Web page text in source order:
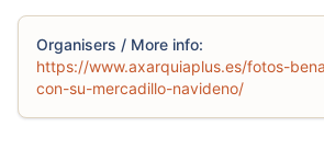
Organisers / More info:
https://www.axarquiaplus.es/fotos-
con-su-mercadillo-navideno/